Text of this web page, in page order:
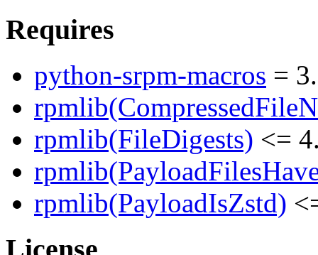
Requires
python-srpm-macros =
rpmlib(FileDigests) <=
rpmlib(PayloadIsZstd)